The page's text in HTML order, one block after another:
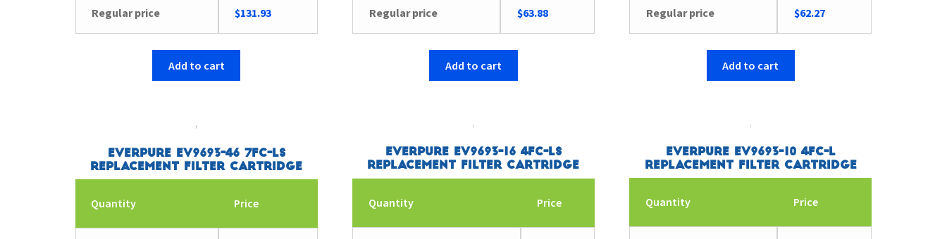
Regular price $131.93
Add to cart
Regular price $63.88
Add to cart
Regular price $62.27
Add to cart
Everpure EV9693-46 7FC-LS
Replacement Filter Cartridge
Quantity Price
Everpure EV9693-16 4FC-LS
Replacement Filter Cartridge
Quantity Price
Everpure EV9693-10 4FC-L
Replacement Filter Cartridge
Quantity Price